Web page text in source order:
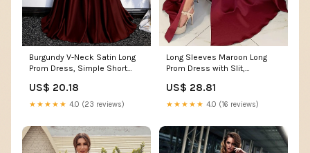
Burgundy V-Neck Satin Long
Prom Dress, Simple Short
US$ 20.18
★★★★★ 4.0 (23 reviews)
Long Sleeves Maroon Long
Prom Dress with Slit,
Evening Dress
US$ 28.81
★★★★★ 4.0 (16 reviews)